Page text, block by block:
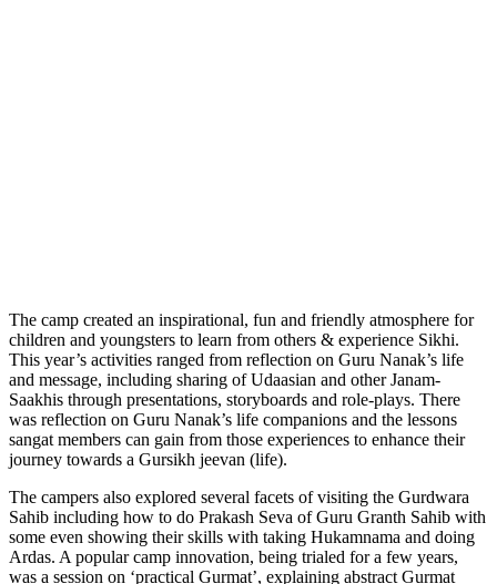
The camp created an inspirational, fun and friendly atmosphere for
children and youngsters to learn from others & experience Sikhi.
This year’s activities ranged from reflection on Guru Nanak’s life
and message, including sharing of Udaasian and other Janam-
Saakhis through presentations, storyboards and role-plays. There
was reflection on Guru Nanak’s life companions and the lessons
sangat members can gain from those experiences to enhance their
journey towards a Gursikh jeevan (life).
The campers also explored several facets of visiting the Gurdwara
Sahib including how to do Prakash Seva of Guru Granth Sahib with
some even showing their skills with taking Hukamnama and doing
Ardas. A popular camp innovation, being trialed for a few years,
was a session on ‘practical Gurmat’, explaining abstract Gurmat